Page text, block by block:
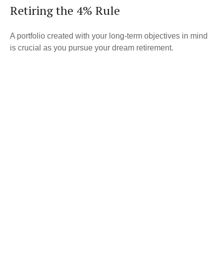
Retiring the 4% Rule
A portfolio created with your long-term objectives in mind
is crucial as you pursue your dream retirement.